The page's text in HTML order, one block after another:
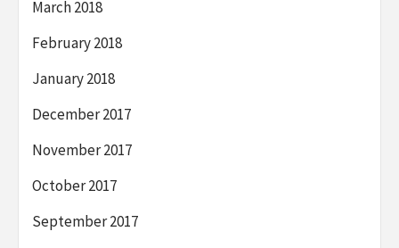
March 2018
February 2018
January 2018
December 2017
November 2017
October 2017
September 2017